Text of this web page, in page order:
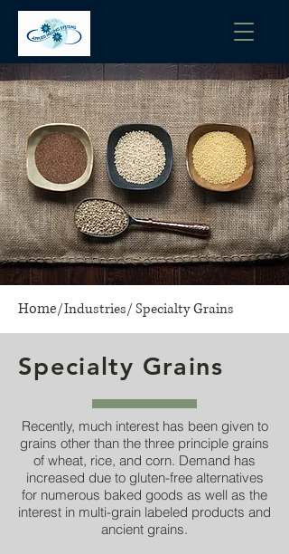
Home/Industries/Specialty Grains
Specialty Grains
Recently, much interest has been given to
grains other than the three principle grains
of wheat, rice, and corn. Demand has
increased due to gluten-free alternatives
for numerous baked goods as well as the
interest in multi-grain labeled products and
ancient grains.